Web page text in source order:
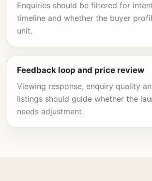
Enquiries should be filtered for
timeline and whether the buyer
unit.
Feedback loop and price review
Viewing response, enquiry quality
listings should guide whether the
needs adjustment.